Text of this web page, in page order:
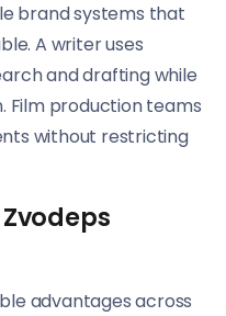
brand systems that
A writer uses
and drafting while
Film production teams
without restricting
advantages across